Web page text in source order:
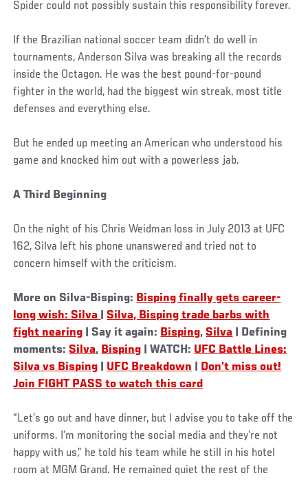
Spider could not possibly sustain this responsibility forever.
If the Brazilian national soccer team didn’t do well in
tournaments, Anderson Silva was breaking all the records
inside the Octagon. He was the best pound-for-pound
fighter in the world, had the biggest win streak, most title
defenses and everything else.
But he ended up meeting an American who understood his
game and knocked him out with a powerless jab.
A Third Beginning
On the night of his Chris Weidman loss in July 2013 at UFC
162, Silva left his phone unanswered and tried not to
concern himself with the criticism.
More on Silva-Bisping: Bisping finally gets career-
long wish: Silva
Silva, Bisping trade barbs with
fight nearing | Say it again: Bisping, Silva | Defining
moments: Silva, Bisping | WATCH: UFC Battle Lines:
Silva vs Bisping
UFC Breakdown
Don’t miss out!
Join FIGHT PASS to watch this card
“Let’s go out and have dinner, but I advise you to take off the
uniforms. I’m monitoring the social media and they’re not
happy with us,” he told his team while he still in his hotel
room at MGM Grand. He remained quiet the rest of the